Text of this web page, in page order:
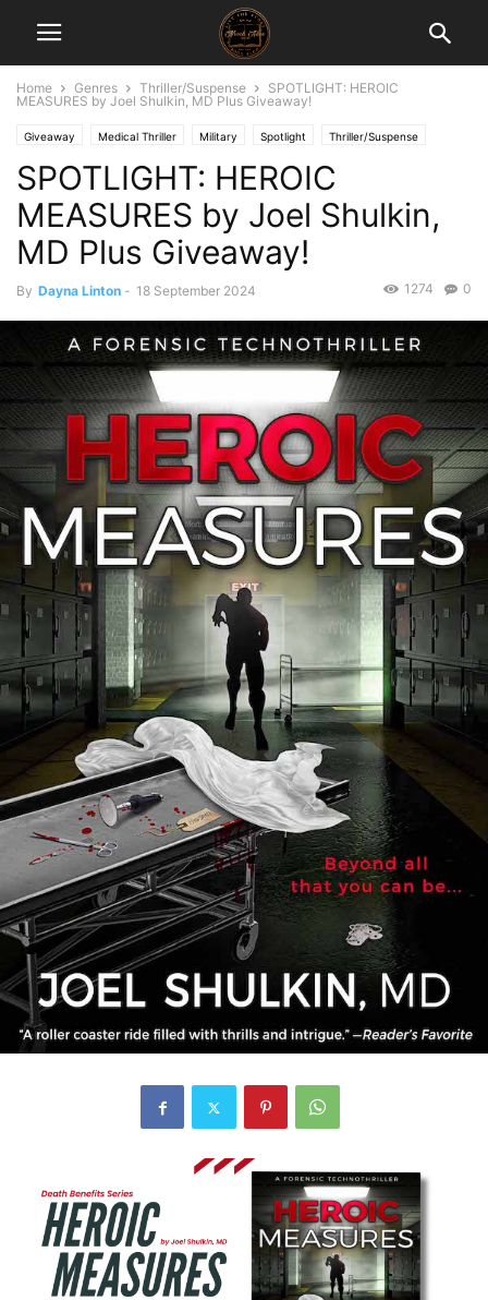
Home Genres Thriller/Suspense
SPOTLIGHT: HEROIC
MEASURES by Joel Shulkin, MD Plus Giveaway!
Giveaway Medical Thriller Military Spotlight Thriller/Suspense
SPOTLIGHT: HEROIC
MEASURES by Joel Shulkin,
MD Plus Giveaway!
By Dayna Linton - 18 September 2024 0
1274